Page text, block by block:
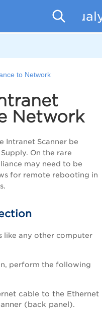
to Network
Network
Intranet Scanner be
On the rare
may need to be
for remote rebooting in
like any other computer
perform the following
cable to the Ethernet
(back panel).